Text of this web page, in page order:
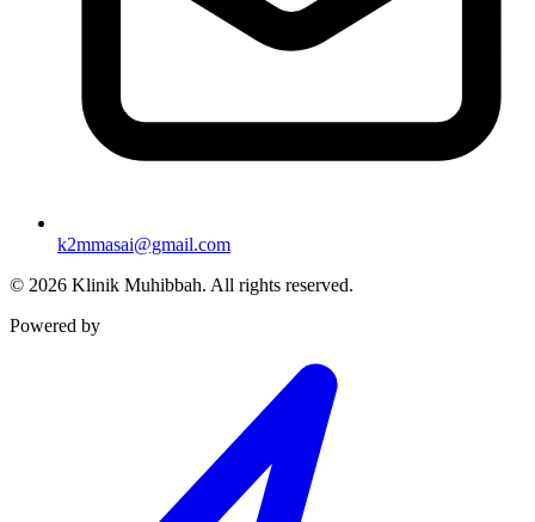
k2mmasai@gmail.com
© 2026 Klinik Muhibbah. All rights reserved.
Powered by